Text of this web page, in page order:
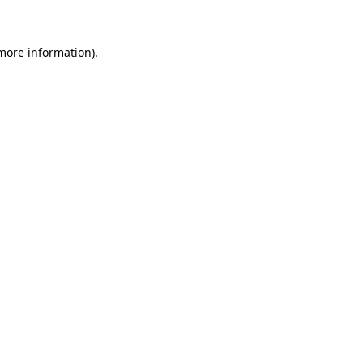
information).